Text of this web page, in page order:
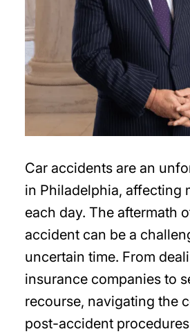
Car accidents are an
in Philadelphia, affecting
each day. The aftermath
accident can be a
uncertain time. From
insurance companies to
recourse, navigating the
post-accident